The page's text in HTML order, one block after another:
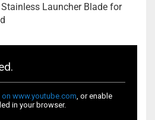
Launcher Blade for